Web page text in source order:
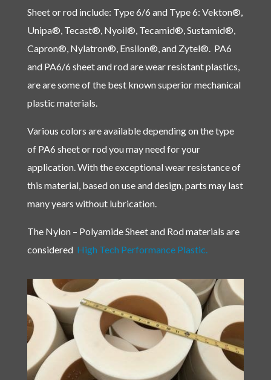
Sheet or rod include: Type 6/6 and Type 6: Vekton®,
Unipa®, Tecast®, Nyoil®, Tecamid®, Sustamid®,
Capron®, Nylatron®, Ensilon®, and Zytel®. PA6
and PA6/6 sheet and rod are wear resistant plastics,
are are some of the best known superior mechanical
plastic materials.
Various colors are available depending on the type
of PA6 sheet or rod you may need for your
application. With the exceptional wear resistance of
this material, based on use and design, parts may last
many years without lubrication.
The Nylon – Polyamide Sheet and Rod materials are
considered High Tech Performance Plastic.